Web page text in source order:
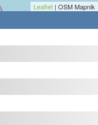
Leaflet | OSM Mapnik